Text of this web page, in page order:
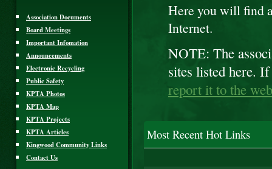
Association Documents
Board Meetings
Important Infomation
Announcements
Electronic Recycling
Public Safety
KPTA Photos
KPTA Map
KPTA Projects
KPTA Articles
Kingwood Community Links
Contact Us
Here you will find
Internet.
NOTE: The
sites listed here.
report it to the
Most Recent Hot Links